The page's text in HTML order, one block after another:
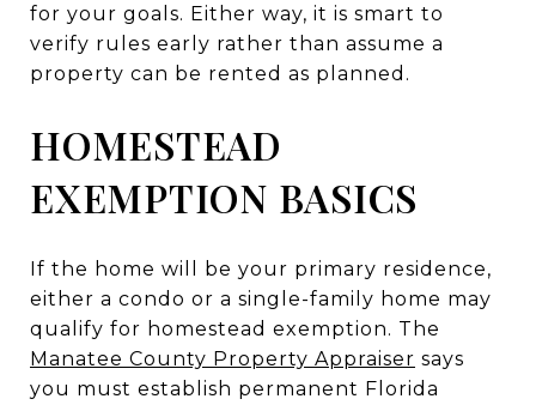
for your goals. Either way, it is smart to
verify rules early rather than assume a
property can be rented as planned.
HOMESTEAD
EXEMPTION BASICS
If the home will be your primary residence,
either a condo or a single-family home may
qualify for homestead exemption. The
Manatee County Property Appraiser says
you must establish permanent Florida